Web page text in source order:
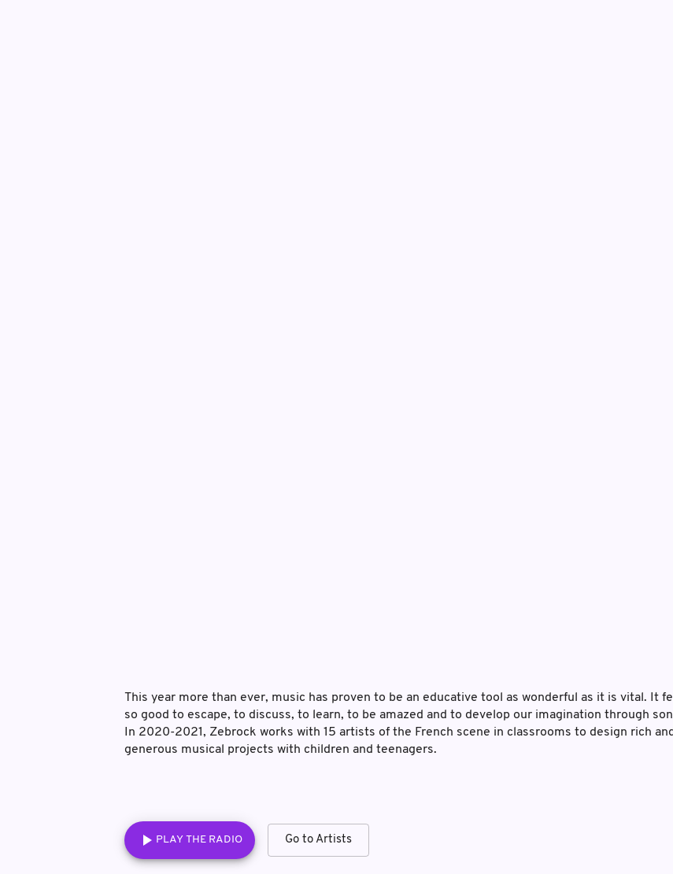
This year more than ever, music has proven to be an educative tool as wonderful as it is vital. It
so good to escape, to discuss, to learn, to be amazed and to develop our imagination through
In 2020-2021, Zebrock works with 15 artists of the French scene in classrooms to design rich and
generous musical projects with children and teenagers.
PLAY THE RADIO Go to Artists